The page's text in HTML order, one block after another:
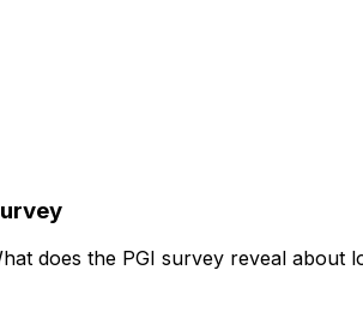
does the PGI survey reveal about